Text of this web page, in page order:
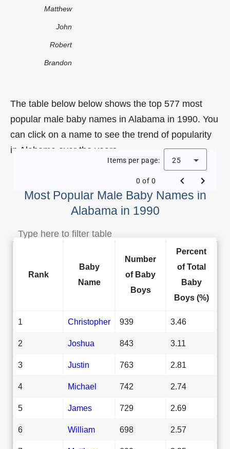
Matthew
John
Robert
Brandon
The table below below shows the top 577 most
popular male baby names in Alabama in 1990. You
can click on a name to see the trend of popularity
in Alabama over the years.
Most Popular Male Baby Names in
Alabama in 1990
Items per page: 25
0 of 0
Rank
Baby
Name
Number
of Baby
Boys
Percent
of Total
Baby
Boys (%)
1 Christopher 939 3.46
2 Joshua 843 3.11
3 Justin 763 2.81
4 Michael 742 2.74
5 James 729 2.69
6 William 698 2.57